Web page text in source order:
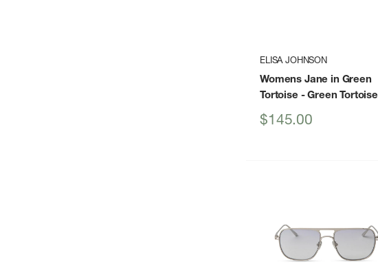
ELISA JOHNSON
Womens Jane in Green
Tortoise - Green Tortoise
Sale
$145.00